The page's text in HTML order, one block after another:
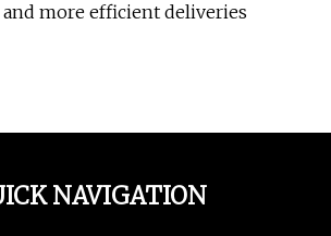
more efficient deliveries
NAVIGATION